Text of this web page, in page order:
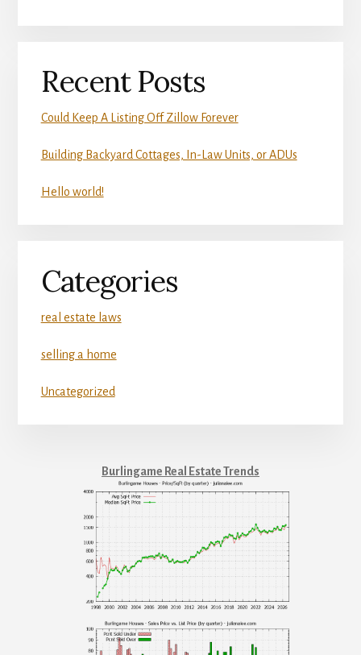
Recent Posts
Could Keep A Listing Off Zillow Forever
Building Backyard Cottages, In-Law Units, or ADUs
Hello world!
Categories
real estate laws
selling a home
Uncategorized
Burlingame Real Estate Trends